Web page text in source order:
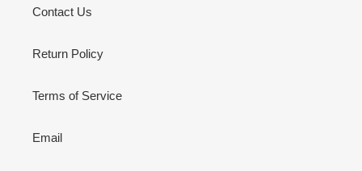
Contact Us
Return Policy
Terms of Service
Email